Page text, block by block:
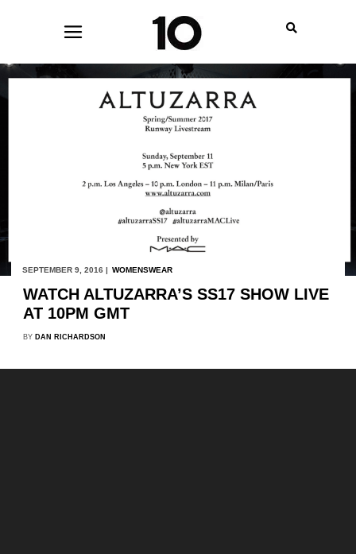
SEPTEMBER 9, 2016 | WOMENSWEAR
WATCH ALTUZARRA’S SS17 SHOW LIVE
AT 10PM GMT
BY DAN RICHARDSON